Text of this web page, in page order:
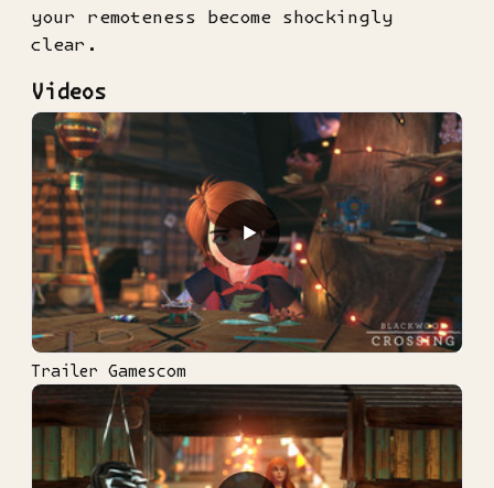
your remoteness become shockingly
clear.
Videos
▶
Trailer Gamescom